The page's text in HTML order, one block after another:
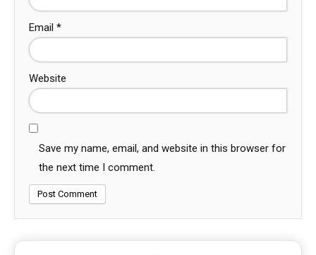
Email *
Website
Save my name, email, and website in this browser for
the next time I comment.